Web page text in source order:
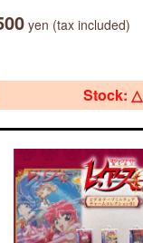
yen (tax included)
Stock: △